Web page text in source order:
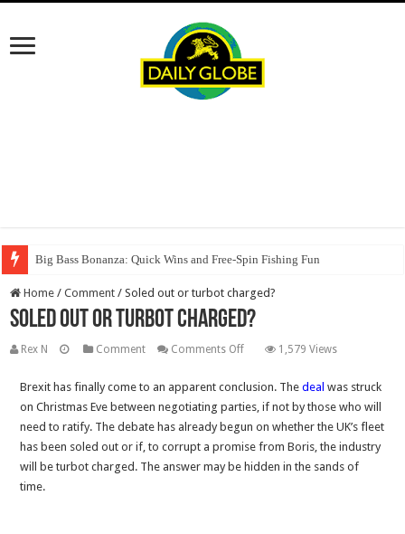
Big Bass Bonanza: Quick Wins and Free‑Spin Fishing Fun
Home / Comment / Soled out or turbot charged?
Soled out or turbot charged?
Rex N Comment Comments Offon
out
or
turbot
charged?
1,579 Views
Brexit has finally come to an apparent conclusion. The deal was struck
on Christmas Eve between negotiating parties, if not by those who will
need to ratify. The debate has already begun on whether the UK’s fleet
has been soled out or if, to corrupt a promise from Boris, the industry
will be turbot charged. The answer may be hidden in the sands of
time.